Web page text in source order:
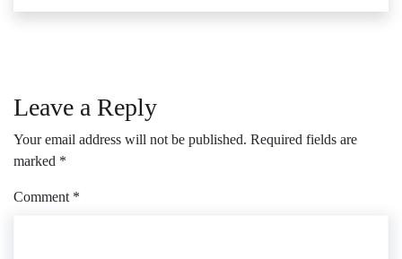
Leave a Reply
Your email address will not be published. Required fields are
marked *
Comment *